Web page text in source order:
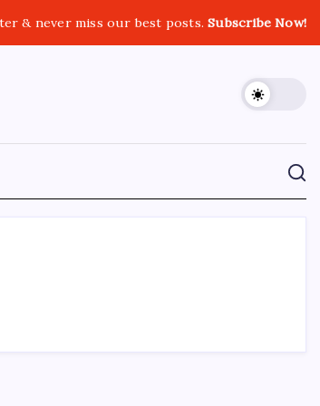
& never miss our best posts.Subscribe Now!